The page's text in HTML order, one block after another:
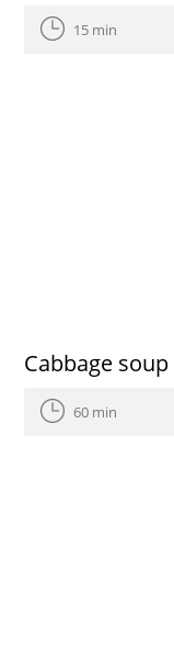
15 min
Cabbage soup
60 min